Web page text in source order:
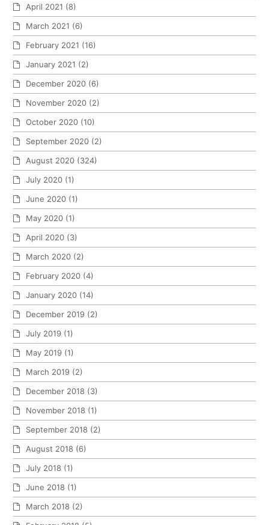
April 2021 (8)
March 2021 (6)
February 2021 (16)
January 2021 (2)
December 2020 (6)
November 2020 (2)
October 2020 (10)
September 2020 (2)
August 2020 (324)
July 2020 (1)
June 2020 (1)
May 2020 (1)
April 2020 (3)
March 2020 (2)
February 2020 (4)
January 2020 (14)
December 2019 (2)
July 2019 (1)
May 2019 (1)
March 2019 (2)
December 2018 (3)
November 2018 (1)
September 2018 (2)
August 2018 (6)
July 2018 (1)
June 2018 (1)
March 2018 (2)